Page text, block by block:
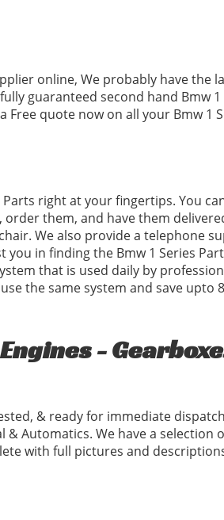
online, We probably have the
guaranteed second hand Bmw 1
quote now on all your Bmw 1
right at your fingertips. You
order them, and have them
We also provide a telephone
in finding the Bmw 1 Series
that is used daily by
the same system and save upto
-
& ready for immediate
Automatics. We have a selection
with full pictures and